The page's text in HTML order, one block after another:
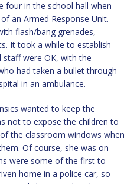
four in the school hall when
an Armed Response Unit.
flash/bang grenades,
It took a while to establish
were OK, with the
had taken a bullet through
in an ambulance.
wanted to keep the
not to expose the children to
the classroom windows when
Of course, she was on
were some of the first to
home in a police car, so